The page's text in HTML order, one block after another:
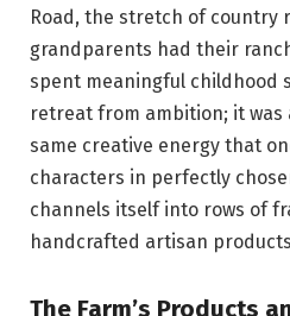
Road, the stretch of country
grandparents had their
spent meaningful childhood
retreat from ambition; it was
same creative energy that
characters in perfectly
channels itself into rows of
handcrafted artisan
The Farm’s Products